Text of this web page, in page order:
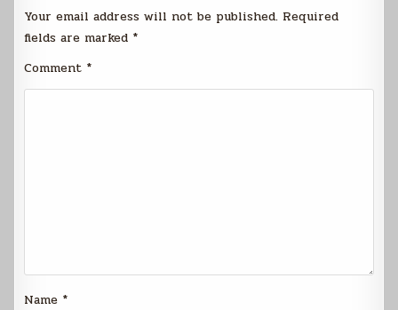
Your email address will not be published. Required
fields are marked *
Comment *
Name *